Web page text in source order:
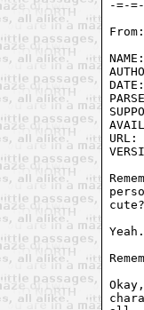
cute?